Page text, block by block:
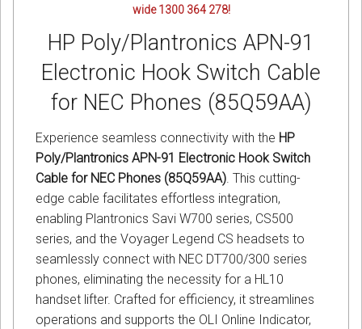
wide 1300 364 278!
HP Poly/Plantronics APN-91
Electronic Hook Switch Cable
for NEC Phones (85Q59AA)
Experience seamless connectivity with the HP
Poly/Plantronics APN-91 Electronic Hook Switch
Cable for NEC Phones (85Q59AA). This cutting-
edge cable facilitates effortless integration,
enabling Plantronics Savi W700 series, CS500
series, and the Voyager Legend CS headsets to
seamlessly connect with NEC DT700/300 series
phones, eliminating the necessity for a HL10
handset lifter. Crafted for efficiency, it streamlines
operations and supports the OLI Online Indicator,